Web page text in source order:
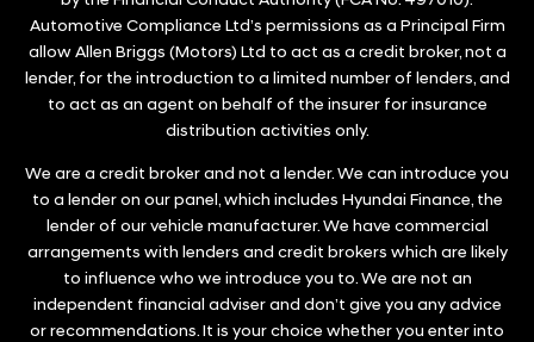
Automotive Compliance Ltd’s permissions as a Principal Firm
allow Allen Briggs (Motors) Ltd to act as a credit broker, not a
lender, for the introduction to a limited number of lenders, and
to act as an agent on behalf of the insurer for insurance
distribution activities only.
We are a credit broker and not a lender. We can introduce you
to a lender on our panel, which includes Hyundai Finance, the
lender of our vehicle manufacturer. We have commercial
arrangements with lenders and credit brokers which are likely
to influence who we introduce you to. We are not an
independent financial adviser and don’t give you any advice
or recommendations. It is your choice whether you enter into